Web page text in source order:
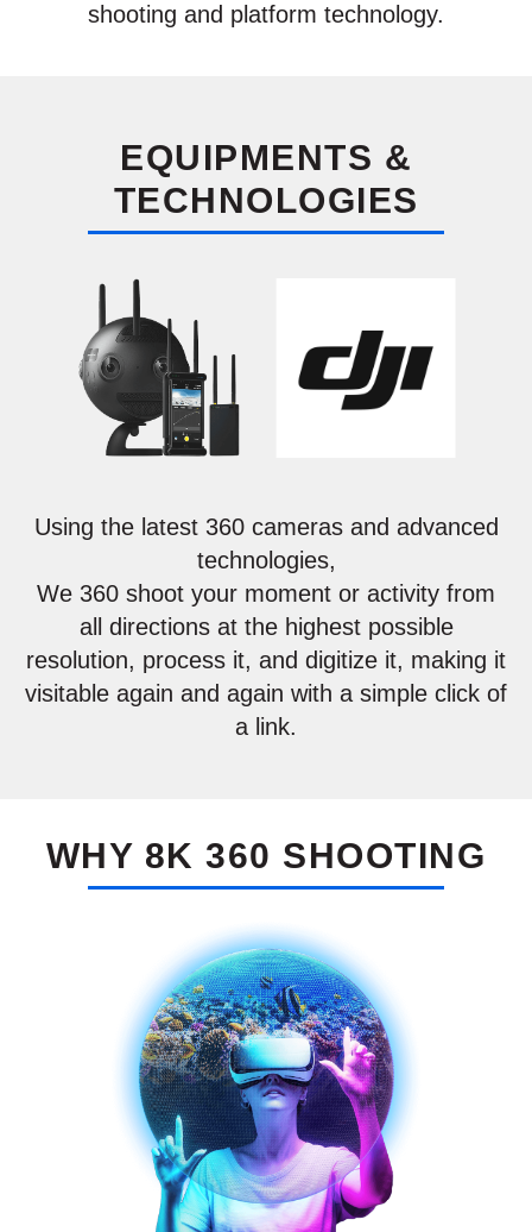
shooting and platform technology.
EQUIPMENTS &
TECHNOLOGIES
Using the latest 360 cameras and advanced
technologies,
We 360 shoot your moment or activity from
all directions at the highest possible
resolution, process it, and digitize it, making it
visitable again and again with a simple click of
a link.
WHY 8K 360 SHOOTING